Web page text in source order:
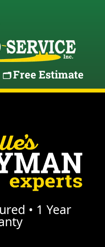
Free Estimate
• 1 Year